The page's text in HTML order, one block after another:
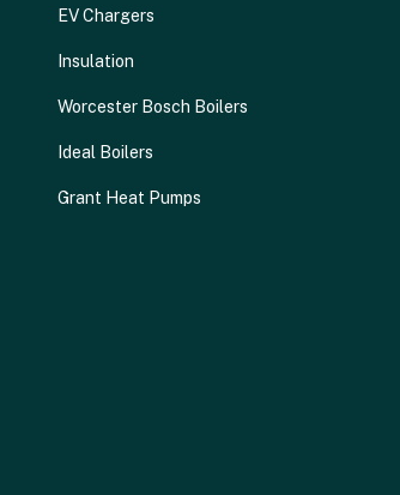
EV Chargers
Insulation
Worcester Bosch Boilers
Ideal Boilers
Grant Heat Pumps